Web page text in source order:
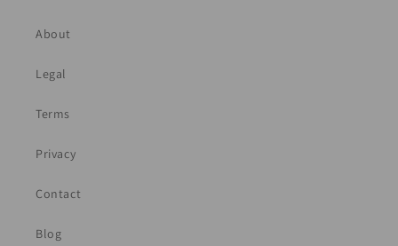
About
Legal
Terms
Privacy
Contact
Blog